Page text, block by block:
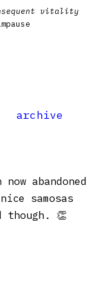
vitality
archive
abandoned
samosas
though. 👏